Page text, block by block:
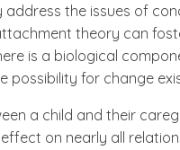
the issues of
theory can
is a biological
possibility for change
a child and their
on nearly all